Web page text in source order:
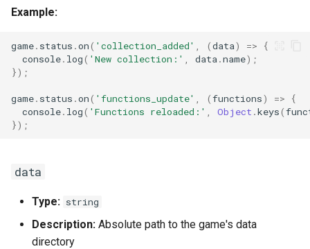
Example:
game. status .on( 'collection_added' (data) =>
{
console. log( 'New collection:' data .name);
});
game. status .on( 'functions_update' (functions) =>
{
console. log( 'Functions reloaded:' Object .keys(
});
data
Type: string
Description: Absolute path to the game's data
directory